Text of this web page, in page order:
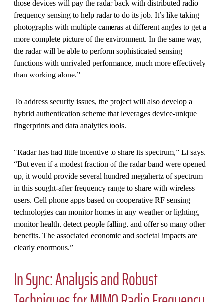
those devices will pay the radar back with distributed radio
frequency sensing to help radar to do its job. It’s like taking
photographs with multiple cameras at different angles to get a
more complete picture of the environment. In the same way,
the radar will be able to perform sophisticated sensing
functions with unrivaled performance, much more effectively
than working alone.”
To address security issues, the project will also develop a
hybrid authentication scheme that leverages device-unique
fingerprints and data analytics tools.
“Radar has had little incentive to share its spectrum,” Li says.
“But even if a modest fraction of the radar band were opened
up, it would provide several hundred megahertz of spectrum
in this sought-after frequency range to share with wireless
users. Cell phone apps based on cooperative RF sensing
technologies can monitor homes in any weather or lighting,
monitor health, detect people falling, and offer so many other
benefits. The associated economic and societal impacts are
clearly enormous.”
In Sync: Analysis and Robust